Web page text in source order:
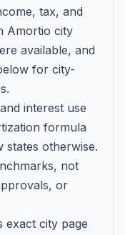
tax, and
Amortio city
available, and
for city-
interest use
formula
states otherwise.
not
or
exact city page